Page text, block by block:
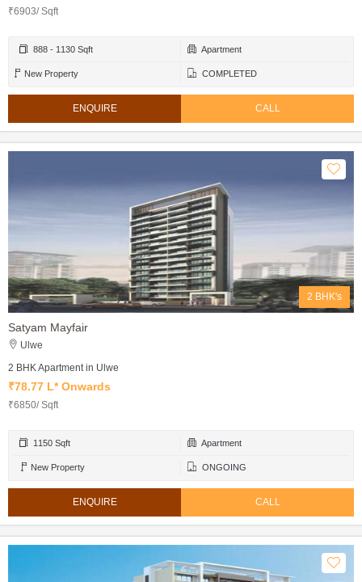
₹6903/ Sqft
888 - 1130 Sqft Apartment
New Property COMPLETED
ENQUIRE CALL
2 BHK's
Satyam Mayfair
Ulwe
2 BHK Apartment in Ulwe
₹78.77 L* Onwards
₹6850/ Sqft
1150 Sqft Apartment
New Property ONGOING
ENQUIRE CALL